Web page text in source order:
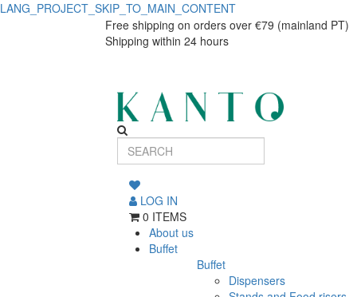
LANG_PROJECT_SKIP_TO_MAIN_CONTENT
6.9x1.5cm
Free shipping on orders over €79 (mainland PT)
Shipping within 24 hours
LOG IN
0 ITEMS
About us
Buffet
Buffet
Dispensers